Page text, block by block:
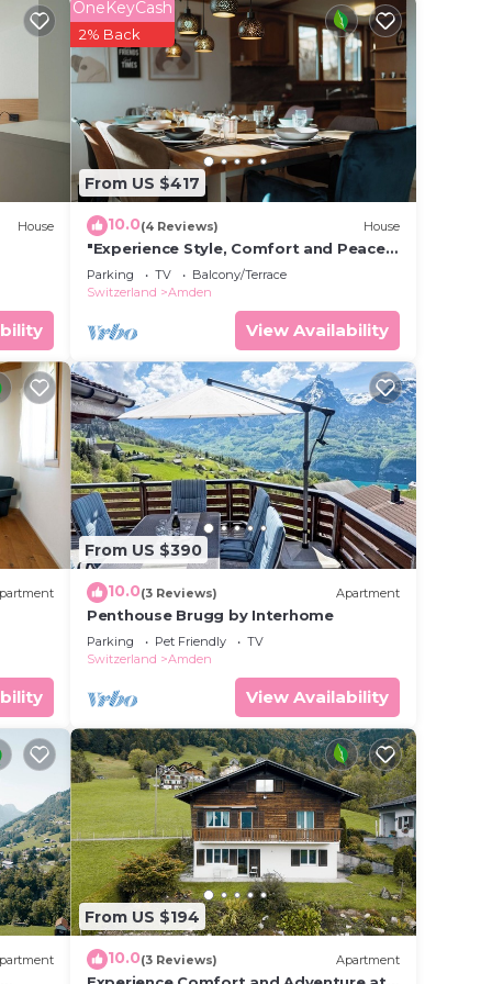
House
From US $417
OneKeyCash
2% Back
10.0(4 Reviews) House
"Experience Style, Comfort and Peace
at Ferienhaus Daheim in Amden,
Switzerland"
Parking TV
Balcony/Terrace
Switzerland
Amden
View Availability
From US $390
10.0(3 Reviews) Apartment
Penthouse Brugg by Interhome
Parking Pet Friendly
TV
Switzerland
Amden
View Availability
From US $194
10.0(3 Reviews) Apartment